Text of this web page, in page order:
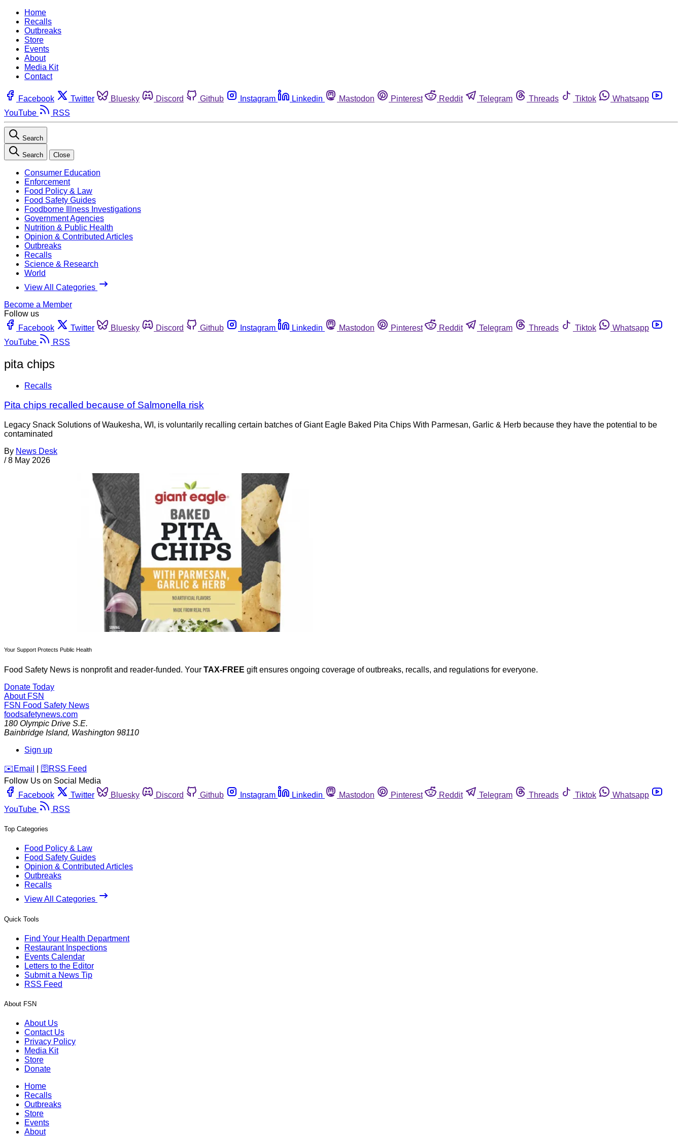
Home
Recalls
Outbreaks
Store
Events
About
Media Kit
Contact
Facebook Twitter Bluesky Discord Github Instagram Linkedin Mastodon Pinterest Reddit Telegram Threads Tiktok
Whatsapp
YouTube
RSS
Search
Search Close
Consumer Education
Enforcement
Food Policy & Law
Food Safety Guides
Foodborne Illness Investigations
Government Agencies
Nutrition & Public Health
Opinion & Contributed Articles
Outbreaks
Recalls
Science & Research
World
View All Categories
Become a Member
Follow us
Facebook
Twitter Bluesky Discord Github Instagram Linkedin Mastodon Pinterest Reddit Telegram Threads Tiktok
Whatsapp
YouTube
RSS
pita chips
Recalls
Pita chips recalled because of Salmonella risk
Legacy Snack Solutions of Waukesha, WI, is voluntarily recalling certain batches of Giant Eagle Baked Pita Chips With Parmesan, Garlic & Herb because they have the potential to be
contaminated
By News Desk
/ 8 May 2026
Your Support Protects Public Health
Food Safety News is nonprofit and reader-funded. Your TAX-FREE gift ensures ongoing coverage of outbreaks, recalls, and regulations for everyone.
Donate Today
About FSN
FSN Food Safety News
foodsafetynews.com
180 Olympic Drive S.E.
Bainbridge Island, Washington 98110
Sign up
️✉️ Email 🛜 RSS Feed
Follow Us on Social Media
Facebook
Twitter Bluesky Discord Github Instagram Linkedin Mastodon Pinterest Reddit Telegram Threads Tiktok
Whatsapp
YouTube
RSS
Top Categories
Food Policy & Law
Food Safety Guides
Opinion & Contributed Articles
Outbreaks
Recalls
View All Categories
Quick Tools
Find Your Health Department
Restaurant Inspections
Events Calendar
Letters to the Editor
Submit a News Tip
RSS Feed
About FSN
About Us
Contact Us
Privacy Policy
Media Kit
Store
Donate
Home
Recalls
Outbreaks
Store
Events
About